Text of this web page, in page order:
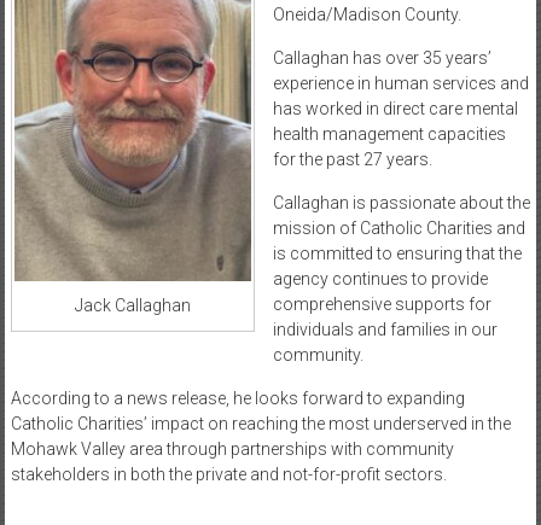
Jack Callaghan
Oneida/Madison County.
Callaghan has over 35 years’
experience in human services and
has worked in direct care mental
health management capacities
for the past 27 years.
Callaghan is passionate about the
mission of Catholic Charities and
is committed to ensuring that the
agency continues to provide
comprehensive supports for
individuals and families in our
community.
According to a news release, he looks forward to expanding
Catholic Charities’ impact on reaching the most underserved in the
Mohawk Valley area through partnerships with community
stakeholders in both the private and not-for-profit sectors.